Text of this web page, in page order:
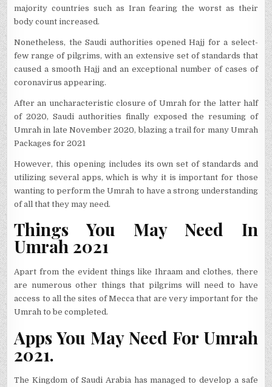
majority countries such as Iran fearing the worst as their
body count increased.
Nonetheless, the Saudi authorities opened Hajj for a select-
few range of pilgrims, with an extensive set of standards that
caused a smooth Hajj and an exceptional number of cases of
coronavirus appearing.
After an uncharacteristic closure of Umrah for the latter half
of 2020, Saudi authorities finally exposed the resuming of
Umrah in late November 2020, blazing a trail for many Umrah
Packages for 2021
However, this opening includes its own set of standards and
utilizing several apps, which is why it is important for those
wanting to perform the Umrah to have a strong understanding
of all that they may need.
Things You May Need In
Umrah 2021
Apart from the evident things like Ihraam and clothes, there
are numerous other things that pilgrims will need to have
access to all the sites of Mecca that are very important for the
Umrah to be completed.
Apps You May Need For Umrah
2021.
The Kingdom of Saudi Arabia has managed to develop a safe